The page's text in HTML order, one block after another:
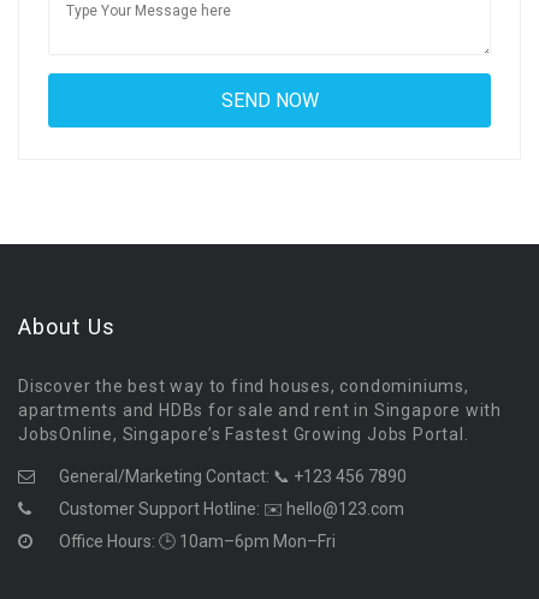
About Us
Discover the best way to find houses, condominiums,
apartments and HDBs for sale and rent in Singapore with
JobsOnline, Singapore’s Fastest Growing Jobs Portal.
General/Marketing Contact: 📞 +123 456 7890
Customer Support Hotline: ✉️ hello@123.com
Office Hours: 🕒 10am–6pm Mon–Fri